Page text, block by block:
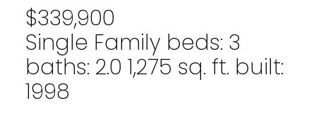
$339,900
Single Family beds: 3
baths: 2.0 1,275 sq. ft. built:
1998